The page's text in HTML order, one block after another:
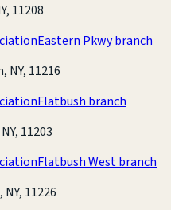
11208
Eastern Pkwy branch
NY, 11216
Flatbush branch
11203
Flatbush West branch
11226